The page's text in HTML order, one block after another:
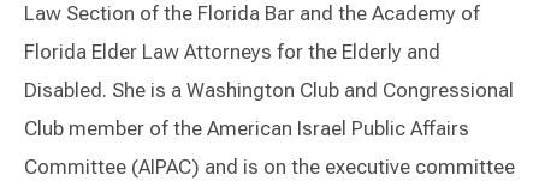
Law Section of the Florida Bar and the Academy of
Florida Elder Law Attorneys for the Elderly and
Disabled. She is a Washington Club and Congressional
Club member of the American Israel Public Affairs
Committee (AIPAC) and is on the executive committee